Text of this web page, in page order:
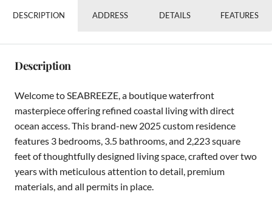
DESCRIPTION ADDRESS DETAILS FEATURES
Description
Welcome to SEABREEZE, a boutique waterfront
masterpiece offering refined coastal living with direct
ocean access. This brand-new 2025 custom residence
features 3 bedrooms, 3.5 bathrooms, and 2,223 square
feet of thoughtfully designed living space, crafted over two
years with meticulous attention to detail, premium
materials, and all permits in place.